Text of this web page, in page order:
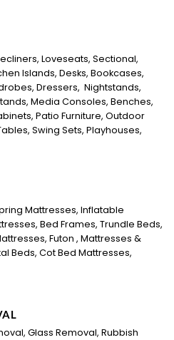
Loveseats, Sectional,
Islands, Desks, Bookcases,
Dressers, Nightstands,
Media Consoles, Benches,
Patio Furniture, Outdoor
Swing Sets, Playhouses,
Mattresses, Inflatable
Bed Frames, Trundle Beds,
Futon , Mattresses &
Beds, Cot Bed Mattresses,
Glass Removal, Rubbish